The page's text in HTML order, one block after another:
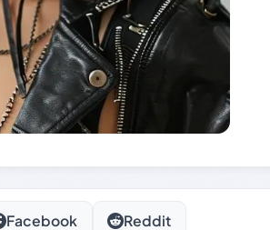
Facebook Reddit